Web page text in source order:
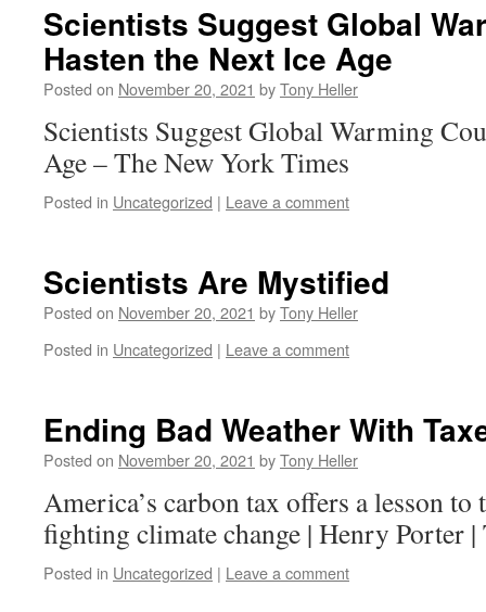
Scientists Suggest Global
Hasten the Next Ice Age
Posted on November 20, 2021 byTony Heller
Scientists Suggest Global Warming
Age – The New York Times
Posted in Uncategorized | Leave a comment
Scientists Are Mystified
Posted on November 20, 2021 byTony Heller
Posted in Uncategorized | Leave a comment
Ending Bad Weather With
Posted on November 20, 2021 byTony Heller
America’s carbon tax offers a lesson
fighting climate change | Henry Porter |
Posted in Uncategorized | Leave a comment